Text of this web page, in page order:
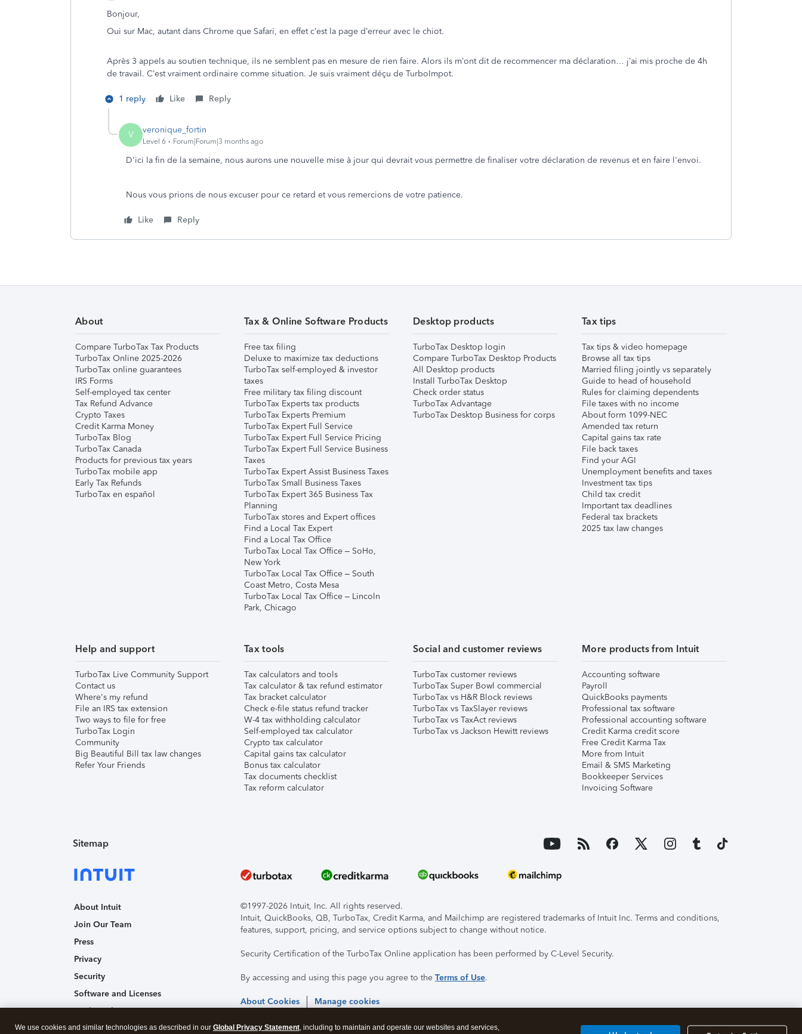
Bonjour,
Oui sur Mac, autant dans Chrome que Safari, en effet c’est la page d’erreur avec le chiot.
Après 3 appels au soutien technique, ils ne semblent pas en mesure de rien faire. Alors ils m’ont dit de recommencer ma déclaration… j’ai mis proche de 4h
de travail. C’est vraiment ordinaire comme situation. Je suis vraiment déçu de TurboImpot.
1 reply Like Reply
V veronique_fortin
Level 6 Forum|Forum|3 months ago
D'ici la fin de la semaine, nous aurons une nouvelle mise à jour qui devrait vous permettre de finaliser votre déclaration de revenus et en faire l'envoi.
Nous vous prions de nous excuser pour ce retard et vous remercions de votre patience.
Like Reply
About
Compare TurboTax Tax Products
TurboTax Online 2025-2026
TurboTax online guarantees
IRS Forms
Self-employed tax center
Tax Refund Advance
Crypto Taxes
Credit Karma Money
TurboTax Blog
TurboTax Canada
Products for previous tax years
TurboTax mobile app
Early Tax Refunds
TurboTax en español
Tax & Online Software Products
Free tax filing
Deluxe to maximize tax deductions
TurboTax self-employed & investor
taxes
Free military tax filing discount
TurboTax Experts tax products
TurboTax Experts Premium
TurboTax Expert Full Service
TurboTax Expert Full Service Pricing
TurboTax Expert Full Service Business
Taxes
TurboTax Expert Assist Business Taxes
TurboTax Small Business Taxes
TurboTax Expert 365 Business Tax
Planning
TurboTax stores and Expert offices
Find a Local Tax Expert
Find a Local Tax Office
TurboTax Local Tax Office – SoHo,
New York
TurboTax Local Tax Office – South
Coast Metro, Costa Mesa
TurboTax Local Tax Office – Lincoln
Park, Chicago
Desktop products
TurboTax Desktop login
Compare TurboTax Desktop Products
All Desktop products
Install TurboTax Desktop
Check order status
TurboTax Advantage
TurboTax Desktop Business for corps
Tax tips
Tax tips & video homepage
Browse all tax tips
Married filing jointly vs separately
Guide to head of household
Rules for claiming dependents
File taxes with no income
About form 1099-NEC
Amended tax return
Capital gains tax rate
File back taxes
Find your AGI
Unemployment benefits and taxes
Investment tax tips
Child tax credit
Important tax deadlines
Federal tax brackets
2025 tax law changes
Help and support
TurboTax Live Community Support
Contact us
Where's my refund
File an IRS tax extension
Two ways to file for free
TurboTax Login
Community
Big Beautiful Bill tax law changes
Refer Your Friends
Tax tools
Tax calculators and tools
Tax calculator & tax refund estimator
Tax bracket calculator
Check e-file status refund tracker
W-4 tax withholding calculator
Self-employed tax calculator
Crypto tax calculator
Capital gains tax calculator
Bonus tax calculator
Tax documents checklist
Tax reform calculator
Social and customer reviews
TurboTax customer reviews
TurboTax Super Bowl commercial
TurboTax vs H&R Block reviews
TurboTax vs TaxSlayer reviews
TurboTax vs TaxAct reviews
TurboTax vs Jackson Hewitt reviews
More products from Intuit
Accounting software
Payroll
QuickBooks payments
Professional tax software
Professional accounting software
Credit Karma credit score
Free Credit Karma Tax
More from Intuit
Email & SMS Marketing
Bookkeeper Services
Invoicing Software
Sitemap
About Intuit
Join Our Team
Press
Privacy
Security
Software and Licenses
Trademark Notices
Affiliates and Partners
©1997-2026 Intuit, Inc. All rights reserved.
Intuit, QuickBooks, QB, TurboTax, Credit Karma, and Mailchimp are registered trademarks of Intuit Inc. Terms and conditions,
features, support, pricing, and service options subject to change without notice.
Security Certification of the TurboTax Online application has been performed by C-Level Security.
By accessing and using this page you agree to the Terms of Use.
About Cookies Manage cookies
We use cookies and similar technologies as described in our Global Privacy Statement, including to maintain and operate our websites and services,